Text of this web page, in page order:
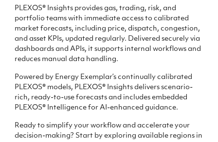
PLEXOS® Insights provides gas, trading, risk, and
portfolio teams with immediate access to calibrated
market forecasts, including price, dispatch, congestion,
and asset KPIs, updated regularly. Delivered securely via
dashboards and APIs, it supports internal workflows and
reduces manual data handling.
Powered by Energy Exemplar’s continually calibrated
PLEXOS® models, PLEXOS® Insights delivers scenario-
rich, ready-to-use forecasts and includes embedded
PLEXOS® Intelligence for AI-enhanced guidance.
Ready to simplify your workflow and accelerate your
decision-making? Start by exploring available regions in